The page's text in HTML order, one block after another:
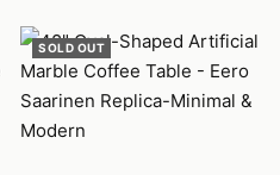
SOLD OUT